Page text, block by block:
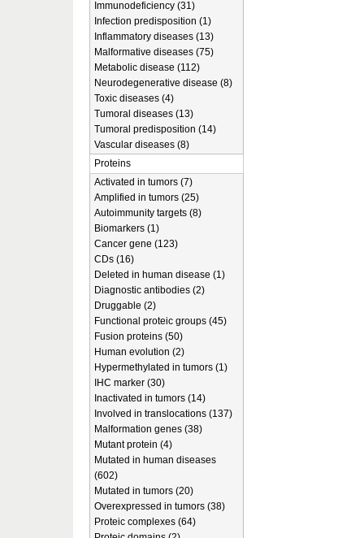
Immunodeficiency (31)
Infection predisposition (1)
Inflammatory diseases (13)
Malformative diseases (75)
Metabolic disease (112)
Neurodegenerative disease (8)
Toxic diseases (4)
Tumoral diseases (13)
Tumoral predisposition (14)
Vascular diseases (8)
Proteins
Activated in tumors (7)
Amplified in tumors (25)
Autoimmunity targets (8)
Biomarkers (1)
Cancer gene (123)
CDs (16)
Deleted in human disease (1)
Diagnostic antibodies (2)
Druggable (2)
Functional proteic groups (45)
Fusion proteins (50)
Human evolution (2)
Hypermethylated in tumors (1)
IHC marker (30)
Inactivated in tumors (14)
Involved in translocations (137)
Malformation genes (38)
Mutant protein (4)
Mutated in human diseases
(602)
Mutated in tumors (20)
Overexpressed in tumors (38)
Proteic complexes (64)